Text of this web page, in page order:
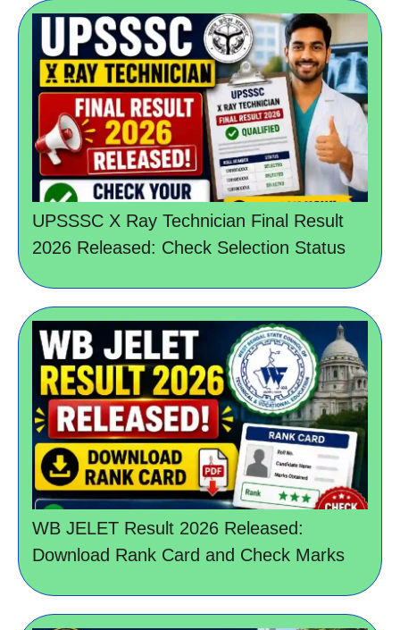
UPSSSC X Ray Technician Final Result
2026 Released: Check Selection Status
WB JELET Result 2026 Released:
Download Rank Card and Check Marks